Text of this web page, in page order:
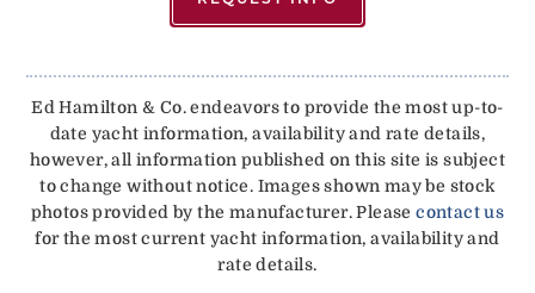
Ed Hamilton & Co. endeavors to provide the most up-to-
date yacht information, availability and rate details,
however, all information published on this site is subject
to change without notice. Images shown may be stock
photos provided by the manufacturer. Pleasecontact us
for the most current yacht information, availability and
rate details.